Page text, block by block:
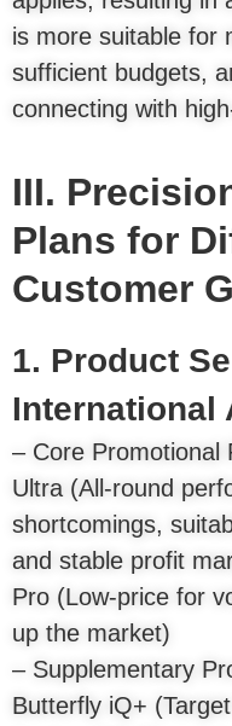
is more suitable for
sufficient budgets,
connecting with
III.
Plans for
Customer
1. Product
International
– Core Promotional
Ultra (All-round
shortcomings,
and stable profit
Pro (Low-price for
up the market)
– Supplementary
Butterfly iQ+